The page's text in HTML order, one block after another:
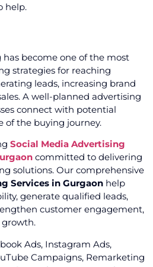
help.
become one of the most
strategies for reaching
leads, increasing brand
A well-planned advertising
connect with potential
of the buying journey.
Social Media Advertising
committed to delivering
solutions. Our comprehensive
Services in Gurgaon help
generate qualified leads,
customer engagement,
growth.
Ads, Instagram Ads,
Campaigns, Remarketing